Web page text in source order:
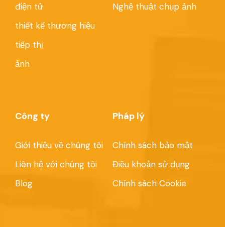
điện tử
thiết kế thương hiệu
tiếp thị
ảnh
Nghệ thuật chụp ảnh
Công ty
Giới thiệu về chúng tôi
Liên hệ với chúng tôi
Blog
Pháp lý
Chính sách bảo mật
Điều khoản sử dụng
Chính sách Cookie